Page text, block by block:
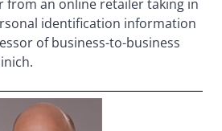
from an online retailer taking in
identification information
of business-to-business